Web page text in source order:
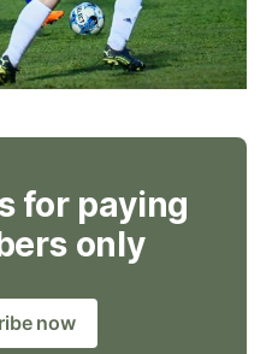
for paying
only
now